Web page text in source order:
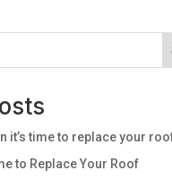
it’s time to replace your
to Replace Your Roof